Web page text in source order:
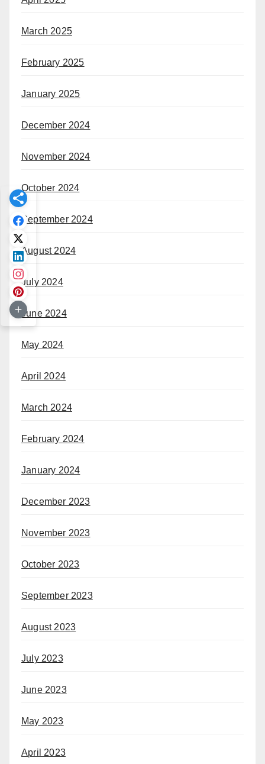
March 2025
February 2025
January 2025
December 2024
November 2024
October 2024
September 2024
August 2024
July 2024
June 2024
May 2024
April 2024
March 2024
February 2024
January 2024
December 2023
November 2023
October 2023
September 2023
August 2023
July 2023
June 2023
May 2023
April 2023